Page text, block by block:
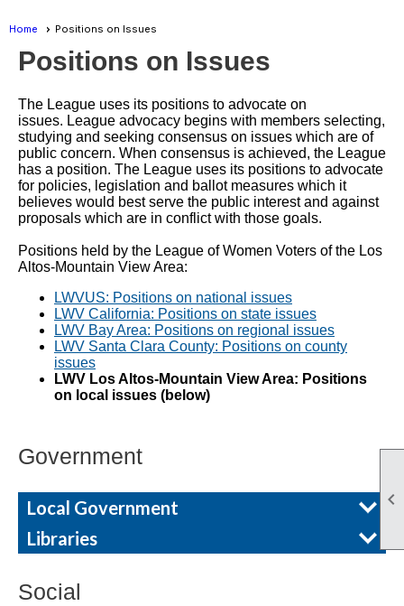

Home Positions on Issues
Positions on Issues
The League uses its positions to advocate on
issues. League advocacy begins with members selecting,
studying and seeking consensus on issues which are of
public concern. When consensus is achieved, the League
has a position. The League uses its positions to advocate
for policies, legislation and ballot measures which it
believes would best serve the public interest and against
proposals which are in conflict with those goals.
Positions held by the League of Women Voters of the Los
Altos-Mountain View Area:
LWVUS: Positions on national issues
LWV California: Positions on state issues
LWV Bay Area: Positions on regional issues
LWV Santa Clara County: Positions on county
issues
LWV Los Altos-Mountain View Area: Positions
on local issues (below)
Government
Local Government
Libraries
Social